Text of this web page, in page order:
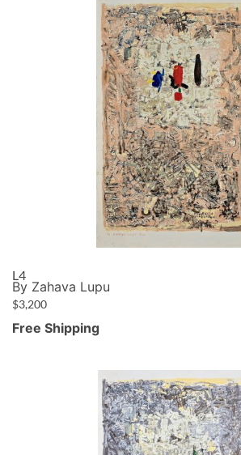
L4
By Zahava Lupu
$3,200
Free Shipping